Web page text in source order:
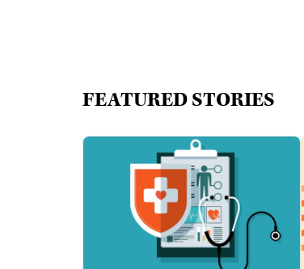
FEATURED STORIES